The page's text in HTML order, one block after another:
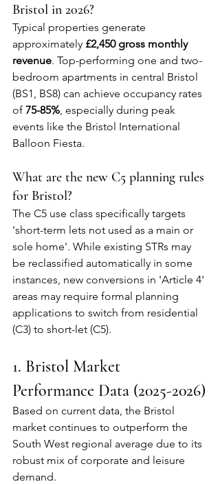
Bristol in 2026?
Typical properties generate
approximately £2,450 gross monthly
revenue. Top-performing one and two-
bedroom apartments in central Bristol
(BS1, BS8) can achieve occupancy rates
of 75-85%, especially during peak
events like the Bristol International
Balloon Fiesta.
What are the new C5 planning rules
for Bristol?
The C5 use class specifically targets
'short-term lets not used as a main or
sole home'. While existing STRs may
be reclassified automatically in some
instances, new conversions in 'Article 4'
areas may require formal planning
applications to switch from residential
(C3) to short-let (C5).
1. Bristol Market
Performance Data (2025-2026)
Based on current data, the Bristol
market continues to outperform the
South West regional average due to its
robust mix of corporate and leisure
demand.